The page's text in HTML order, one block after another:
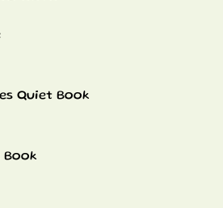
Buttons, Laces
Quiet Book
Book